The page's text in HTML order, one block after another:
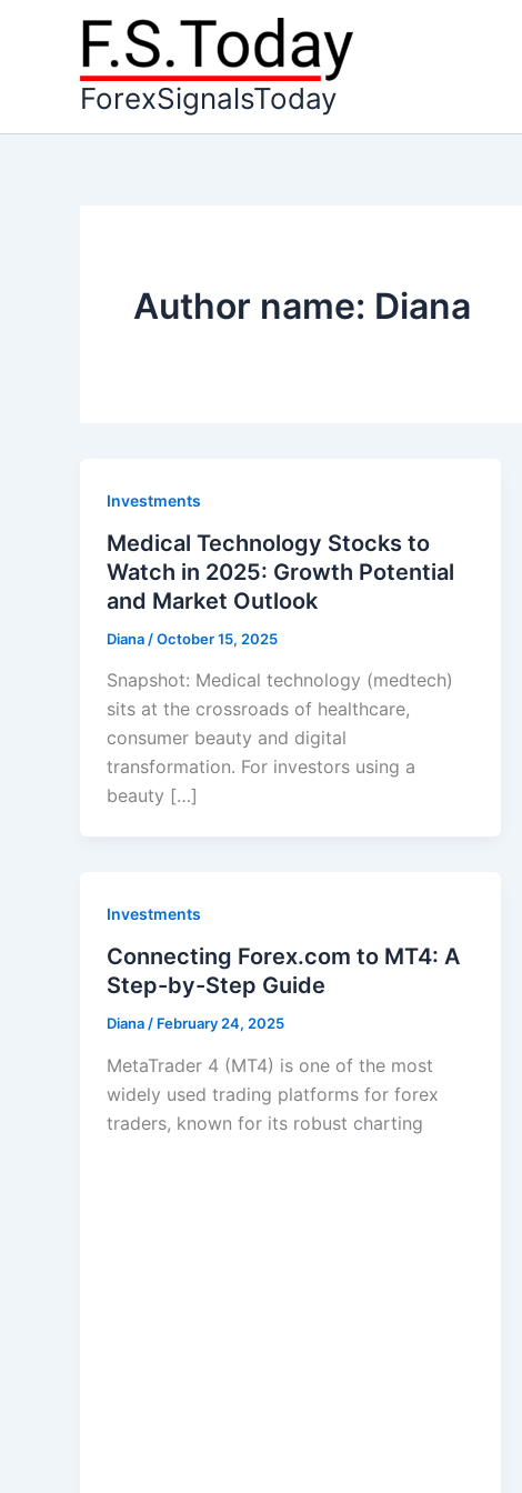
ForexSignalsToday
Author name: Diana
Investments
Medical Technology Stocks to
Watch in 2025: Growth Potential
and Market Outlook
Diana /October 15, 2025
Snapshot: Medical technology (medtech)
sits at the crossroads of healthcare,
consumer beauty and digital
transformation. For investors using a
beauty […]
Investments
Connecting Forex.com to MT4: A
Step-by-Step Guide
Diana / February 24, 2025
MetaTrader 4 (MT4) is one of the most
widely used trading platforms for forex
traders, known for its robust charting